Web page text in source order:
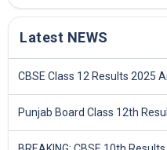
Latest NEWS
CBSE Class 12 Results 2025
Punjab Board Class 12th